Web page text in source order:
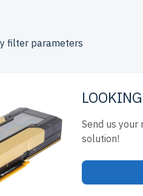
filter parameters
Send us
solution!